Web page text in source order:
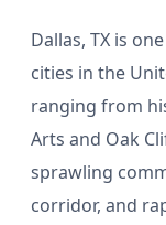
Dallas, TX is
cities in the
ranging from
Arts and Oak
sprawling
corridor, and